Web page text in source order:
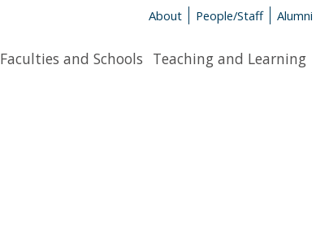
About People/Staff Alumni
Faculties and Schools Teaching and Learning